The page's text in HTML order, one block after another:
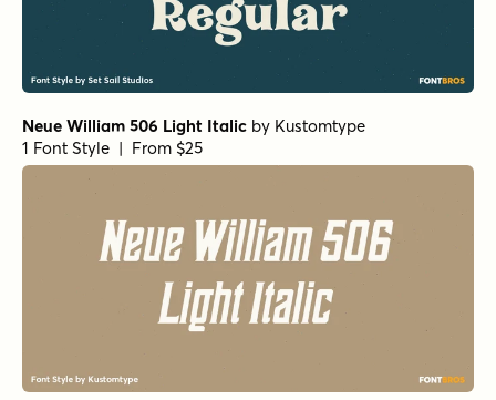
Neue William 506 Light Italic by Kustomtype
1 Font Style | From $25